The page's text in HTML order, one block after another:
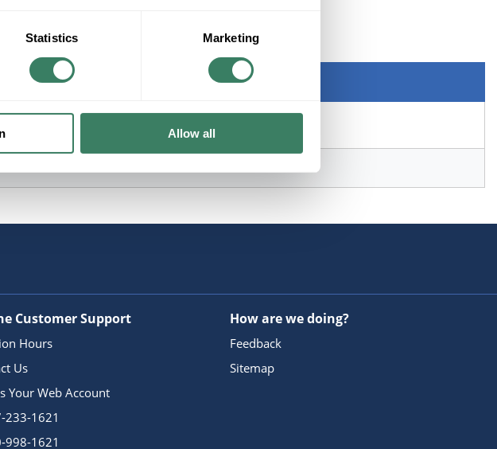
Statistics Marketing
Allow all
Customer Support
Hours
Us
Your Web Account
233-1621
998-1621
How are we doing?
Feedback
Sitemap